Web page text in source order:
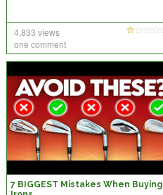
4,833 views
one comment
7 BIGGEST Mistakes When Buying